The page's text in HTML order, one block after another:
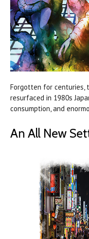
Forgotten for centuries,
resurfaced in 1980s
consumption, and
An All New